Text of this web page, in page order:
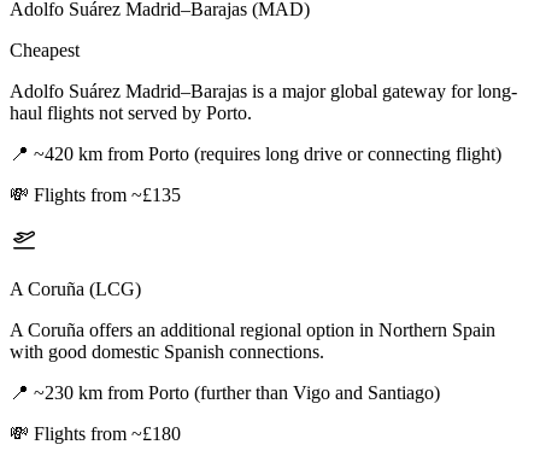
Adolfo Suárez Madrid–Barajas (MAD)
Cheapest
Adolfo Suárez Madrid–Barajas is a major global gateway for long-
haul flights not served by Porto.
📍 ~420 km from Porto (requires long drive or connecting flight)
💸 Flights from ~£135
A Coruña (LCG)
A Coruña offers an additional regional option in Northern Spain
with good domestic Spanish connections.
📍 ~230 km from Porto (further than Vigo and Santiago)
💸 Flights from ~£180